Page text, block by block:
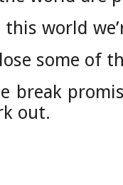
world
some of
break
out.